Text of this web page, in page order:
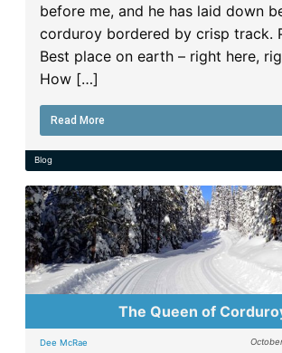
before me, and he has laid down
corduroy bordered by crisp track.
Best place on earth – right here,
How […]
Read More
Blog
The Queen of
Dee McRae